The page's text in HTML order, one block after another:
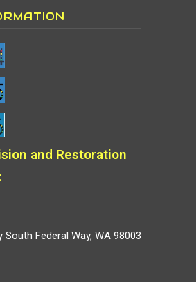
and Restoration
Federal Way, WA 98003